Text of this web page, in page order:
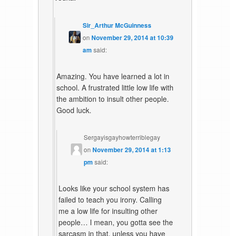
Sir_Arthur McGuinness
on November 29, 2014 at 10:39
am said:
Amazing. You have learned a lot in
school. A frustrated little low life with
the ambition to insult other people.
Good luck.
Sergayisgayhowterriblegay
onNovember 29, 2014 at 1:13
pm said:
Looks like your school system has
failed to teach you irony. Calling
me a low life for insulting other
people… I mean, you gotta see the
sarcasm in that, unless you have